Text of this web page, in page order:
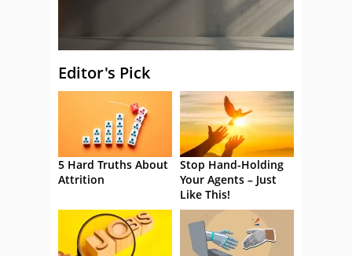
Editor's Pick
5 Hard Truths About
Attrition
Stop Hand-Holding
Your Agents – Just
Like This!